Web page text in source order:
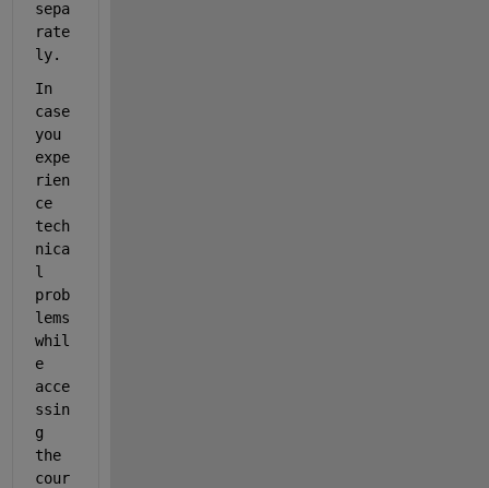
sepa
rate
ly.
In
case
you
expe
rien
ce
tech
nica
l
prob
lems
whil
e
acce
ssin
g
the
cour